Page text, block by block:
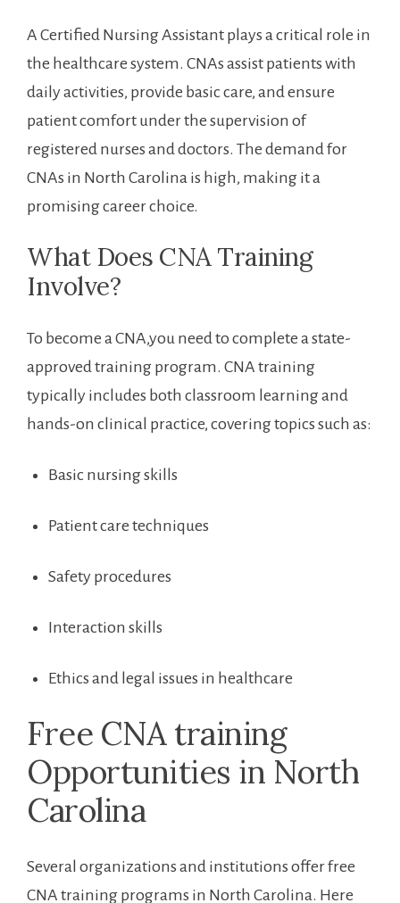
A Certified Nursing Assistant plays a critical role in
the healthcare system. CNAs assist patients⁢ with
daily activities, provide basic care, and ensure
patient comfort under the supervision⁢ of
registered nurses and⁢ doctors. The demand for
CNAs⁤ in North ​Carolina is high, making it a
promising career choice.
What Does CNA Training
Involve?
To ⁤become a CNA,you need to complete a state-
approved training program. CNA training
typically includes both classroom learning and
hands-on clinical practice, covering topics such as:
Basic nursing skills
Patient care techniques
Safety procedures
Interaction skills
Ethics and legal issues in healthcare
Free⁤ CNA training
Opportunities in North
Carolina
Several‌ organizations and institutions offer free
CNA training programs in North Carolina. Here